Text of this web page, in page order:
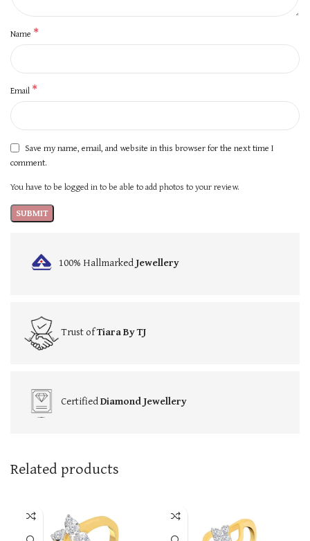
Name *
Email *
Save my name, email, and website in this browser for the next time I
comment.
You have to be logged in to be able to add photos to your review.
100% HallmarkedJewellery
Trust ofTiara By TJ
CertifiedDiamond Jewellery
Related products